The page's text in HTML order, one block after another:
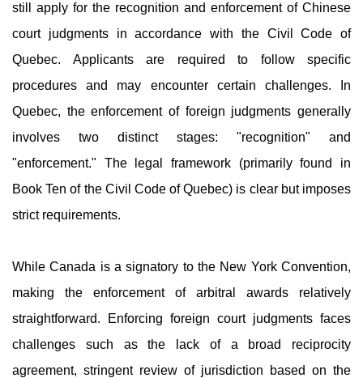
still apply for the recognition and enforcement of Chinese
court judgments in accordance with the Civil Code of
Quebec. Applicants are required to follow specific
procedures and may encounter certain challenges. In
Quebec, the enforcement of foreign judgments generally
involves two distinct stages: "recognition" and
"enforcement." The legal framework (primarily found in
Book Ten of the Civil Code of Quebec) is clear but imposes
strict requirements.
While Canada is a signatory to the New York Convention,
making the enforcement of arbitral awards relatively
straightforward. Enforcing foreign court judgments faces
challenges such as the lack of a broad reciprocity
agreement, stringent review of jurisdiction based on the